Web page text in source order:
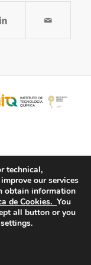
technical,
our services
obtain information
de Cookies. You
all button or you